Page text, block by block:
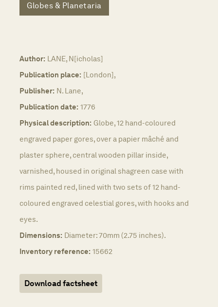
Globes & Planetaria
Author: LANE, N[icholas]
Publication place: [London],
Publisher: N. Lane,
Publication date: 1776
Physical description: Globe, 12 hand-coloured
engraved paper gores, over a papier mâché and
plaster sphere, central wooden pillar inside,
varnished, housed in original shagreen case with
rims painted red, lined with two sets of 12 hand-
coloured engraved celestial gores, with hooks and
eyes.
Dimensions: Diameter: 70mm (2.75 inches).
Inventory reference: 15662
Download factsheet